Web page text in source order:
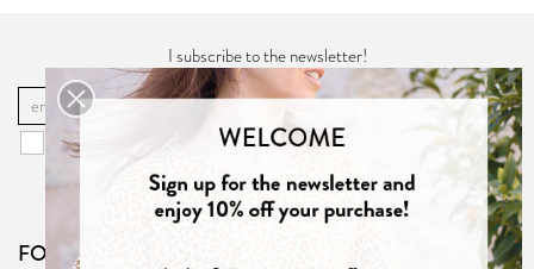
I subscribe to the newsletter!
OK
You may unsubscribe at any moment. For that purpose, please find our
contact info in the "
Privacy Policy
FOLLOW US